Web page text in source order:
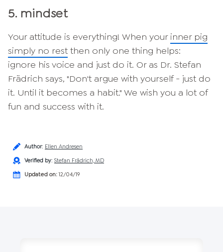
5. mindset
Your attitude is everything! When your inner pig
simply no rest then only one thing helps:
ignore his voice and just do it. Or as Dr. Stefan
Frädrich says, "Don't argue with yourself - just do
it. Until it becomes a habit." We wish you a lot of
fun and success with it.
Author: Ellen Andresen
Verified by: Stefan Frädrich, MD
Updated on: 12/04/19